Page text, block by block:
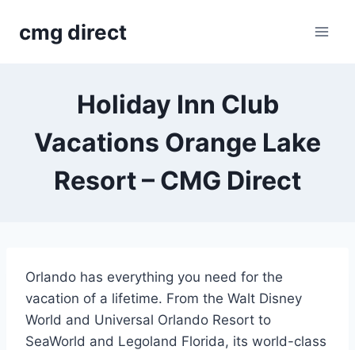
cmg direct
Holiday Inn Club
Vacations Orange Lake
Resort – CMG Direct
Orlando has everything you need for the
vacation of a lifetime. From the Walt Disney
World and Universal Orlando Resort to
SeaWorld and Legoland Florida, its world-class